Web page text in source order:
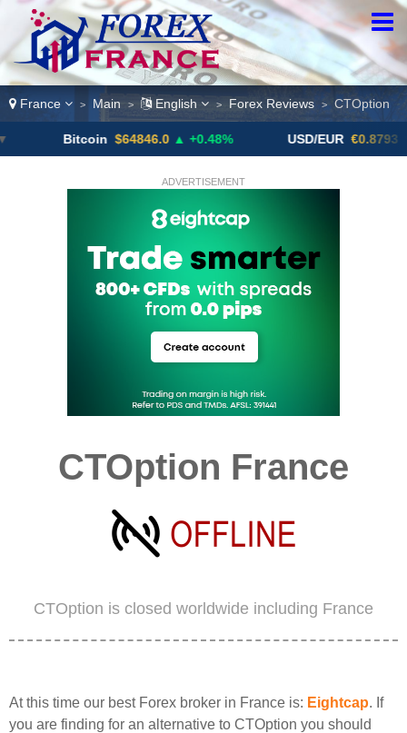
France > Main > English > Forex Reviews > CTOption
$64846.0 ▲ +0.48% USD/EUR €0.8793 ▼
ADVERTISEMENT
CTOption France
CTOption is closed worldwide including France
At this time our best Forex broker in France is: Eightcap. If
you are finding for an alternative to CTOption you should